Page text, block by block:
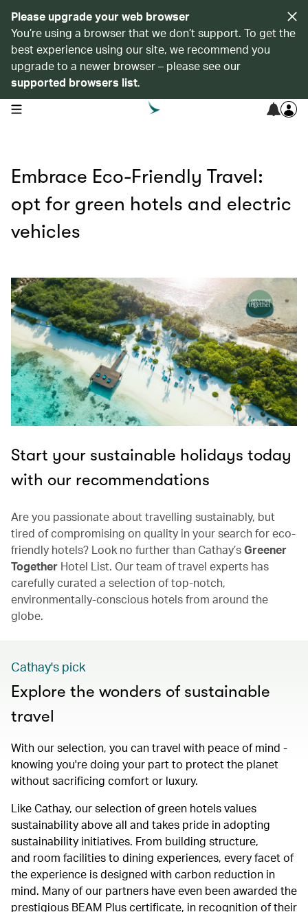
Please upgrade your web browser
You’re using a browser that we don’t support. To get the
best experience using our site, we recommend you
upgrade to a newer browser – please see our
supported browsers list.
open navigation menu
Embrace Eco-Friendly Travel:
opt for green hotels and electric
vehicles
Start your sustainable holidays today
with our recommendations
Are you passionate about travelling sustainably, but
tired of compromising on quality in your search for eco-
friendly hotels? Look no further than Cathay’sGreener
Together Hotel List. Our team of travel experts has
carefully curated a selection of top-notch,
environmentally-conscious hotels from around the
globe.
Cathay's pick
Explore the wonders of sustainable
travel
With our selection, you can travel with peace of mind -
knowing you're doing your part to protect the planet
without sacrificing comfort or luxury.
Like Cathay, our selection of green hotels values
sustainability above all and takes pride in adopting
sustainability initiatives. From building structure,
and room facilities to dining experiences, every facet of
the experience is designed with carbon reduction in
mind. Many of our partners have even been awarded the
prestigious BEAM Plus certificate, in recognition of their